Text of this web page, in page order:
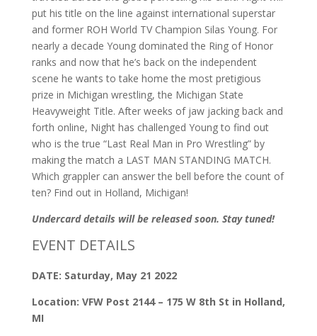
put his title on the line against international superstar
and former ROH World TV Champion Silas Young. For
nearly a decade Young dominated the Ring of Honor
ranks and now that he’s back on the independent
scene he wants to take home the most pretigious
prize in Michigan wrestling, the Michigan State
Heavyweight Title. After weeks of jaw jacking back and
forth online, Night has challenged Young to find out
who is the true “Last Real Man in Pro Wrestling” by
making the match a LAST MAN STANDING MATCH.
Which grappler can answer the bell before the count of
ten? Find out in Holland, Michigan!
Undercard details will be released soon. Stay tuned!
EVENT DETAILS
DATE: Saturday, May 21 2022
Location: VFW Post 2144 – 175 W 8th St in Holland,
MI